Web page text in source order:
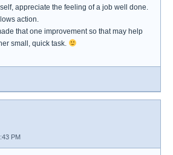
appreciate the feeling of a job well done.
action.
that one improvement so that may help
small, quick task.
PM